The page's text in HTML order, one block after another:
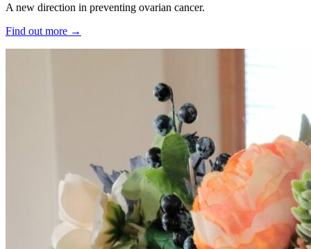
A new direction in preventing ovarian cancer.
Find out more →